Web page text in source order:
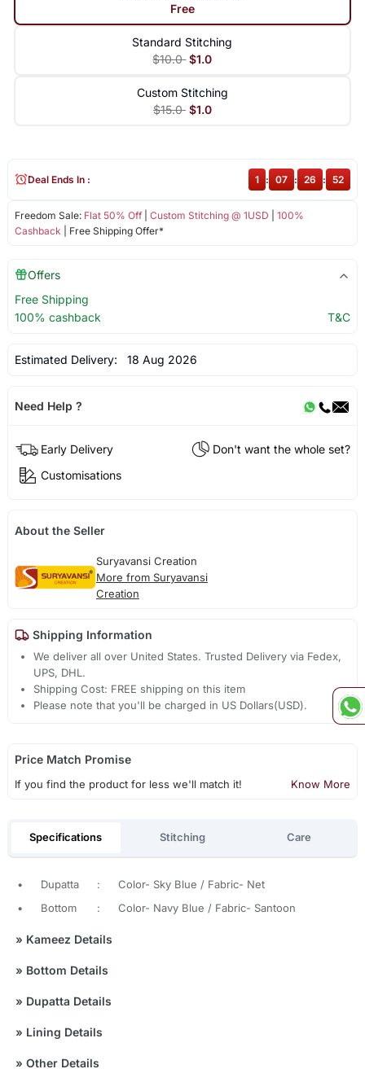
Free
Standard Stitching
$10.0 $1.0
Custom Stitching
$15.0 $1.0
Freedom Sale: Flat 50% Off| Custom Stitching @ 1USD
100%
Cashback | Free Shipping Offer*
Deal Ends In : 1 : 07 : 26 : 52
Offers
Free Shipping
100% cashback
T&C
Estimated Delivery: 18 Aug 2026
Need Help ?
Early Delivery
Don't want the whole set?
Customisations
About the Seller
Suryavansi Creation
More from Suryavansi
Creation
Shipping Information
We deliver all over United States. Trusted Delivery via Fedex,
UPS, DHL.
Shipping Cost: FREE shipping on this item
Please note that you'll be charged in US Dollars(USD).
Price Match Promise
If you find the product for less we'll match it! Know More
Specifications Stitching Care
• Dupatta :
Color- Sky Blue / Fabric- Net
•
Bottom : Color- Navy Blue / Fabric- Santoon
» Kameez Details
» Bottom Details
» Dupatta Details
» Lining Details
» Other Details